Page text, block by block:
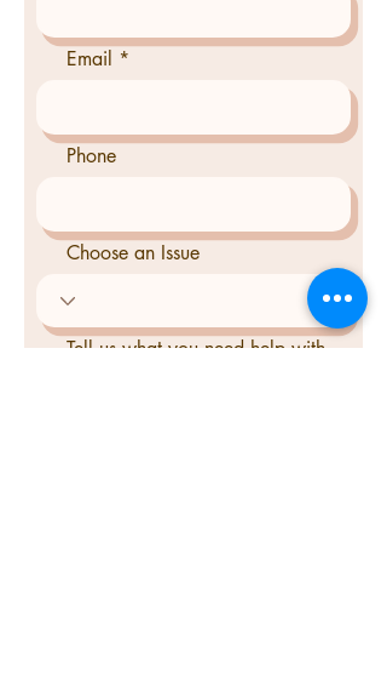
Email
Phone
Choose an Issue
Tell us what you need help with